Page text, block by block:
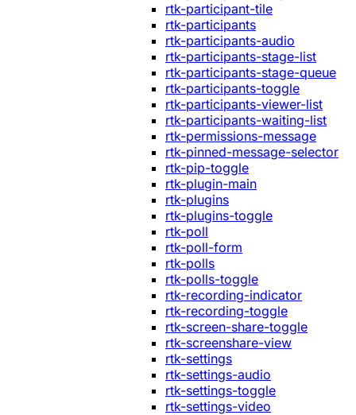
rtk-participant-tile
rtk-participants
rtk-participants-audio
rtk-participants-stage-list
rtk-participants-stage-queue
rtk-participants-toggle
rtk-participants-viewer-list
rtk-participants-waiting-list
rtk-permissions-message
rtk-pinned-message-selector
rtk-pip-toggle
rtk-plugin-main
rtk-plugins
rtk-plugins-toggle
rtk-poll
rtk-poll-form
rtk-polls
rtk-polls-toggle
rtk-recording-indicator
rtk-recording-toggle
rtk-screen-share-toggle
rtk-screenshare-view
rtk-settings
rtk-settings-audio
rtk-settings-toggle
rtk-settings-video